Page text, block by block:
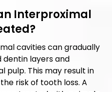
Interproximal
cavities can gradually
layers and
pulp. This may result in
risk of tooth loss. A